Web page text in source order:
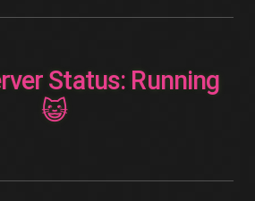
Status: Running
😺